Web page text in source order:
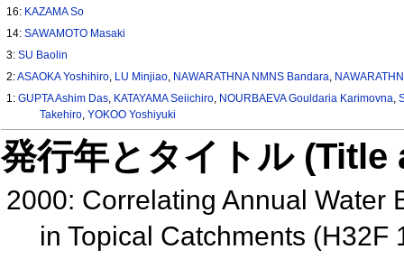
16: KAZAMA So
14:SAWAMOTO Masaki
3:SU Baolin
2:ASAOKA Yoshihiro, LU Minjiao, NAWARATHNA NMNS Bandara,
1:GUPTA Ashim Das, KATAYAMA Seiichiro, NOURBAEVA Gouldaria Karimovna,
Takehiro, YOKOO Yoshiyuki
発行年とタイトル
2000: Correlating Annual Water
in Topical Catchments (H32F